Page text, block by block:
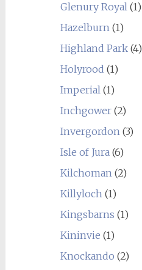
Glenury Royal(1)
Hazelburn(1)
Highland Park(4)
Holyrood (1)
Imperial(1)
Inchgower(2)
Invergordon(3)
Isle of Jura(6)
Kilchoman(2)
Killyloch(1)
Kingsbarns (1)
Kininvie (1)
Knockando (2)